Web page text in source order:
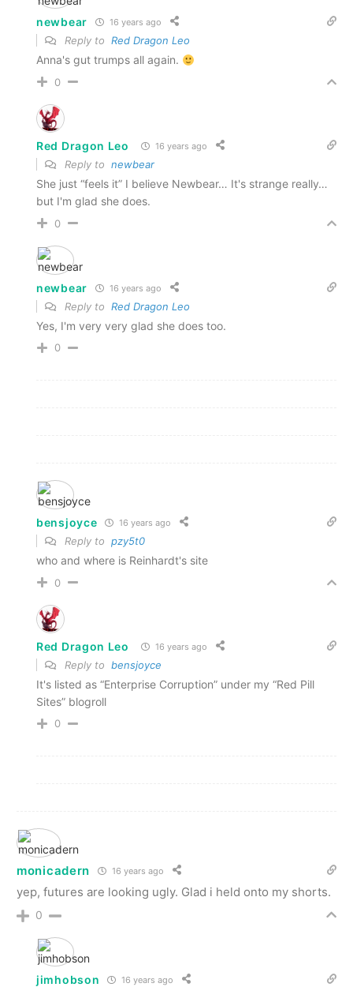
newbear 16 years ago
Reply to Red Dragon Leo
Anna's gut trumps all again.
0
Red Dragon Leo 16 years ago
Reply to newbear
She just “feels it” I believe Newbear… It's strange really…
but I'm glad she does.
0
newbear 16 years ago
Reply to Red Dragon Leo
Yes, I'm very very glad she does too.
0
bensjoyce 16 years ago
Reply to pzy5t0
who and where is Reinhardt's site
0
Red Dragon Leo 16 years ago
Reply to bensjoyce
It's listed as “Enterprise Corruption” under my “Red Pill
Sites” blogroll
0
monicadern 16 years ago
yep, futures are looking ugly. Glad i held onto my shorts.
0
jimhobson 16 years ago